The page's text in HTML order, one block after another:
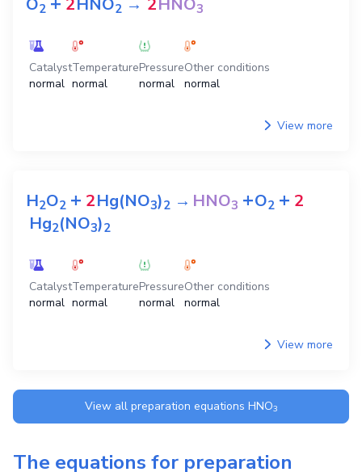
2 2 3
Catalyst
normal
Temperature
normal
Pressure
normal
Other conditions
normal
View more
H2O2 + 2Hg(NO3)2 →HNO3 +O2 + 2
Hg2(NO3)2
Catalyst
normal
Temperature
normal
Pressure
normal
Other conditions
normal
View more
View all preparation equations HNO3
The equations for preparation